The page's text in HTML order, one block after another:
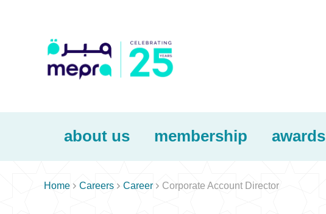
about us membership awards
Home  Careers  Career  Corporate Account Director